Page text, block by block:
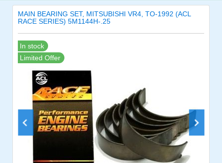
MAIN BEARING SET, MITSUBISHI VR4, TO-1992 (ACL
RACE SERIES) 5M1144H-.25
In stock
Limited Offer